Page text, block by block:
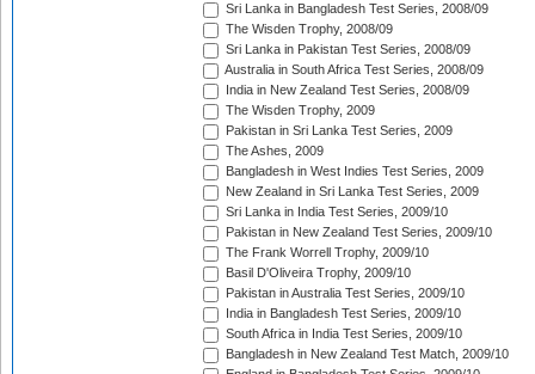
Sri Lanka in Bangladesh Test Series, 2008/09
The Wisden Trophy, 2008/09
Sri Lanka in Pakistan Test Series, 2008/09
Australia in South Africa Test Series, 2008/09
India in New Zealand Test Series, 2008/09
The Wisden Trophy, 2009
Pakistan in Sri Lanka Test Series, 2009
The Ashes, 2009
Bangladesh in West Indies Test Series, 2009
New Zealand in Sri Lanka Test Series, 2009
Sri Lanka in India Test Series, 2009/10
Pakistan in New Zealand Test Series, 2009/10
The Frank Worrell Trophy, 2009/10
Basil D'Oliveira Trophy, 2009/10
Pakistan in Australia Test Series, 2009/10
India in Bangladesh Test Series, 2009/10
South Africa in India Test Series, 2009/10
Bangladesh in New Zealand Test Match, 2009/10